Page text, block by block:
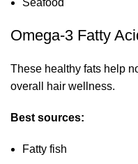
Seafood
Omega-3 Fatty
These healthy fats help
overall hair wellness.
Best sources:
Fatty fish